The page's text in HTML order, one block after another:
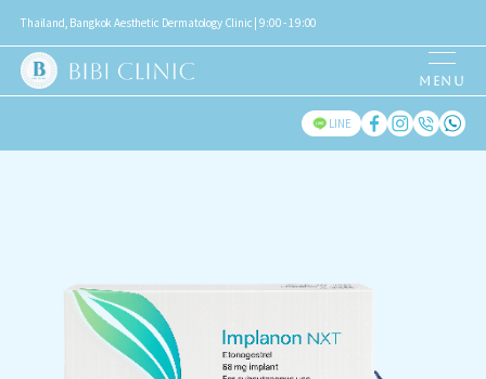
Thailand, Bangkok Aesthetic Dermatology Clinic | 9:00 - 19:00
LINE